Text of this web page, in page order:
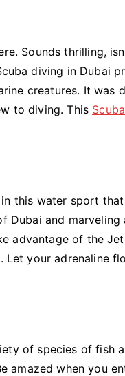
Sounds thrilling,
diving in Dubai
creatures. It was
to diving. This
this water sport
Dubai and marveling
advantage of the
Let your adrenaline
of species of fish
amazed when you